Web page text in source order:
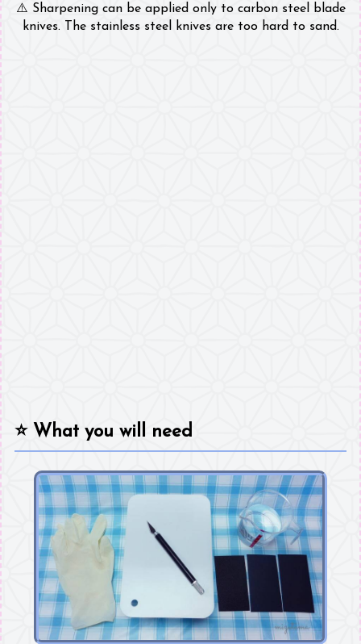
⚠️ Sharpening can be applied only to carbon steel blade
knives. The stainless steel knives are too hard to sand.
⭐What you will need